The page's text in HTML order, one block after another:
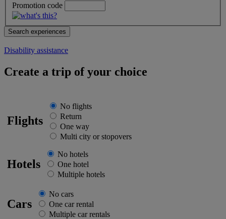
Promotion code
Disability assistance
Create a trip of your choice
Flights
No flights
Return
One way
Multi city or stopovers
Hotels
No hotels
One hotel
Multiple hotels
Cars
No cars
One car rental
Multiple car rentals